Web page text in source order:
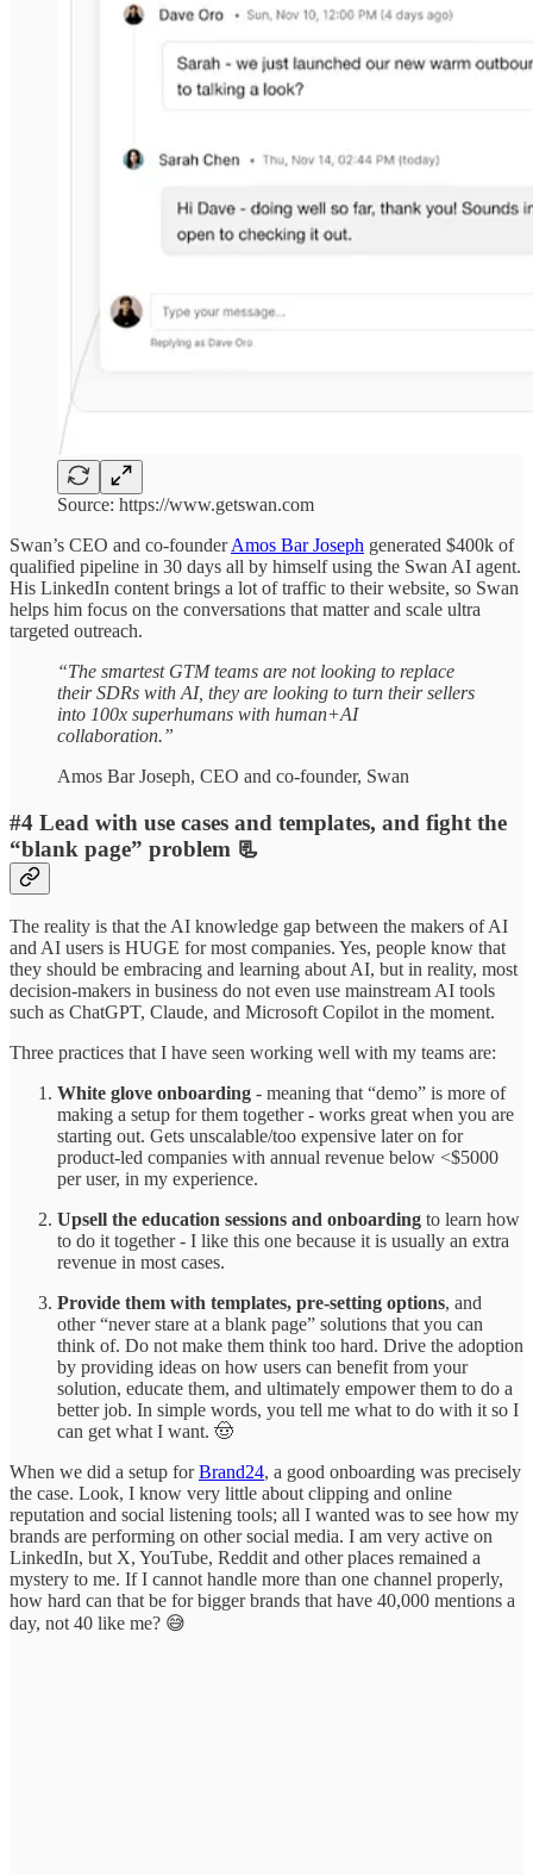
Source: https://www.getswan.com
Swan’s CEO and co-founderAmos Bar Joseph generated $400k of
qualified pipeline in 30 days all by himself using the Swan AI agent.
His LinkedIn content brings a lot of traffic to their website, so Swan
helps him focus on the conversations that matter and scale ultra
targeted outreach.
“The smartest GTM teams are not looking to replace
their SDRs with AI, they are looking to turn their sellers
into 100x superhumans with human+AI
collaboration.”
Amos Bar Joseph, CEO and co-founder, Swan
#4 Lead with use cases and templates, and fight the
“blank page” problem 📃
The reality is that the AI knowledge gap between the makers of AI
and AI users is HUGE for most companies. Yes, people know that
they should be embracing and learning about AI, but in reality, most
decision-makers in business do not even use mainstream AI tools
such as ChatGPT, Claude, and Microsoft Copilot in the moment.
Three practices that I have seen working well with my teams are:
White glove onboarding - meaning that “demo” is more of
making a setup for them together - works great when you are
starting out. Gets unscalable/too expensive later on for
product-led companies with annual revenue below <$5000
per user, in my experience.
Upsell the education sessions and onboarding to learn how
to do it together - I like this one because it is usually an extra
revenue in most cases.
Provide them with templates, pre-setting options, and
other “never stare at a blank page” solutions that you can
think of. Do not make them think too hard. Drive the adoption
by providing ideas on how users can benefit from your
solution, educate them, and ultimately empower them to do a
better job. In simple words, you tell me what to do with it so I
can get what I want. 🤠
When we did a setup forBrand24, a good onboarding was precisely
the case. Look, I know very little about clipping and online
reputation and social listening tools; all I wanted was to see how my
brands are performing on other social media. I am very active on
LinkedIn, but X, YouTube, Reddit and other places remained a
mystery to me. If I cannot handle more than one channel properly,
how hard can that be for bigger brands that have 40,000 mentions a
day, not 40 like me? 😅